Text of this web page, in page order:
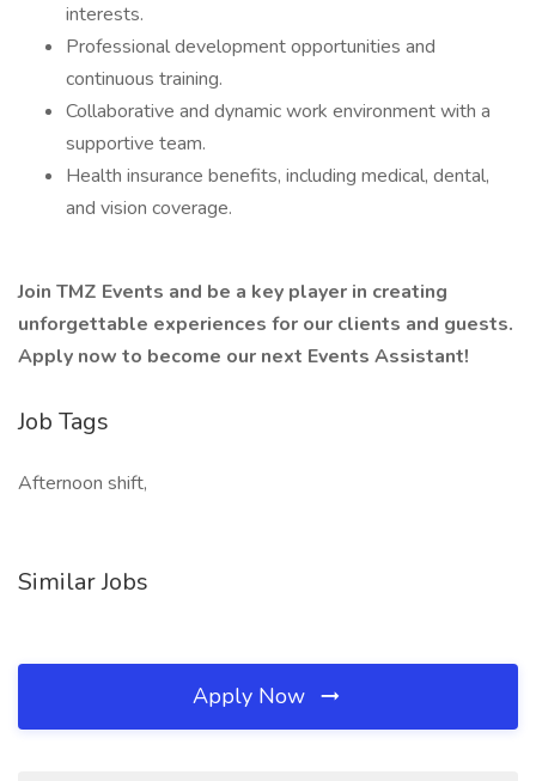
interests.
Professional development opportunities and
continuous training.
Collaborative and dynamic work environment with a
supportive team.
Health insurance benefits, including medical, dental,
and vision coverage.
Join TMZ Events and be a key player in creating
unforgettable experiences for our clients and guests.
Apply now to become our next Events Assistant!
Job Tags
Afternoon shift,
Similar Jobs
Apply Now